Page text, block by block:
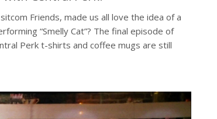
Friends, made us all love the idea of a
“Smelly Cat”? The final episode of
Perk t-shirts and coffee mugs are still